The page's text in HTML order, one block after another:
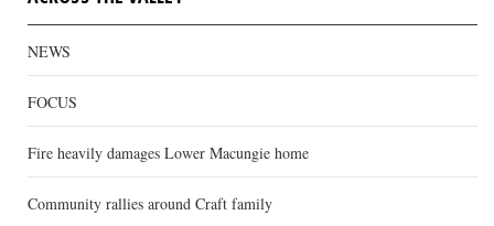
NEWS
FOCUS
Fire heavily damages Lower Macungie home
Community rallies around Craft family